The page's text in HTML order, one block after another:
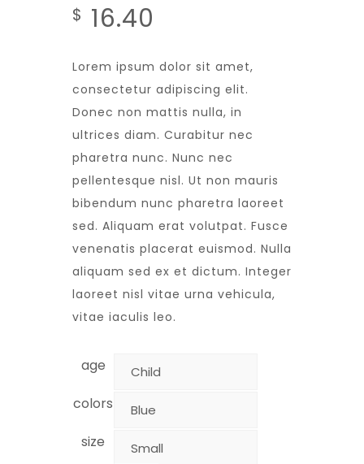
$ 16.40
Lorem ipsum dolor sit amet,
consectetur adipiscing elit.
Donec non mattis nulla, in
ultrices diam. Curabitur nec
pharetra nunc. Nunc nec
pellentesque nisl. Ut non mauris
bibendum nunc pharetra laoreet
sed. Aliquam erat volutpat. Fusce
venenatis placerat euismod. Nulla
aliquam sed ex et dictum. Integer
laoreet nisl vitae urna vehicula,
vitae iaculis leo.
age
colors
size